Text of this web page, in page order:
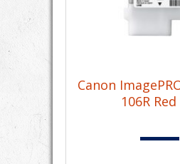
Canon
106R